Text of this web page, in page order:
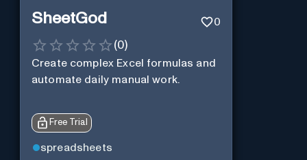
SheetGod 0
(0)
Create complex Excel formulas and
automate daily manual work.
Free Trial
spreadsheets